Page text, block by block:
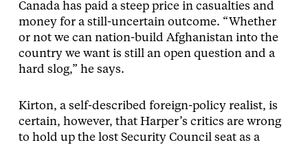
Canada has paid a steep price in casualties and
money for a still-uncertain outcome. “Whether
or not we can nation-build Afghanistan into the
country we want is still an open question and a
hard slog,” he says.
Kirton, a self-described foreign-policy realist, is
certain, however, that Harper’s critics are wrong
to hold up the lost Security Council seat as a